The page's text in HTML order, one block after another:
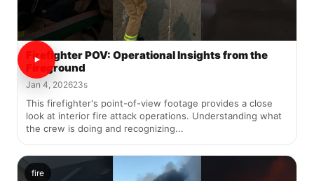
Firefighter POV: Operational Insights from the
Fireground
Jan 4, 202623s
This firefighter's point-of-view footage provides a close
look at interior fire attack operations. Understanding what
the crew is doing and recognizing...
fire